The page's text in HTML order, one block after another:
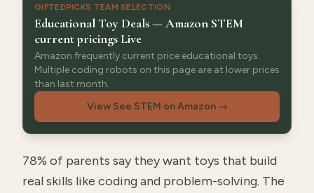
GIFTEDPICKS TEAM SELECTION
Educational Toy Deals — Amazon STEM
current pricings Live
Amazon frequently current price educational toys.
Multiple coding robots on this page are at lower prices
than last month.
View See STEM on Amazon→
78% of parents say they want toys that build
real skills like coding and problem-solving. The